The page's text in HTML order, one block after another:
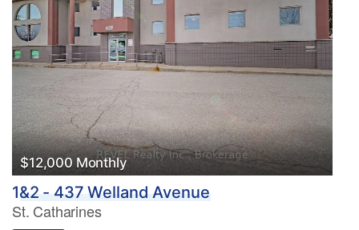
$12,000 Monthly
1&2 - 437 Welland Avenue
St. Catharines